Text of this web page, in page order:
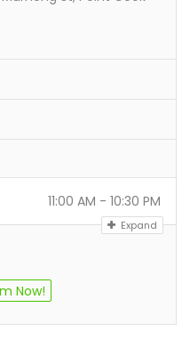
11:00 AM - 10:30 PM
Expand
Now!